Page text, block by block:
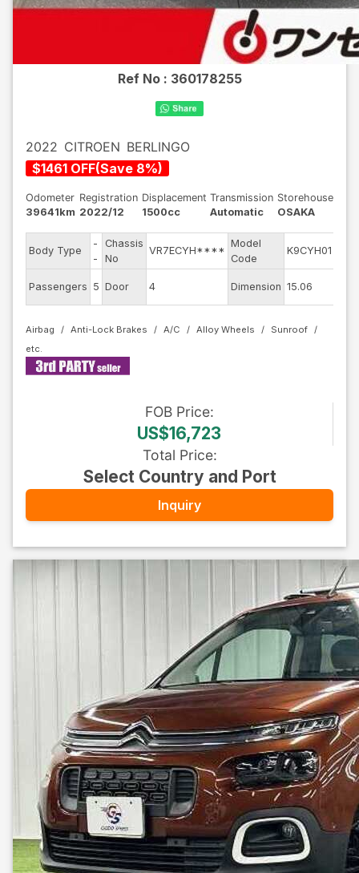
Ref No : 360178255
2022 CITROEN BERLINGO
$1461 OFF(Save 8%)
Odometer
39641km
Registration
2022/12
Displacement
1500cc
Transmission
Automatic
Storehouse
OSAKA
Body Type
-
-
Chassis
No
VR7ECYH****
Model
Code
K9CYH01
Passengers 5 Door 4 Dimension 15.06
Airbag Anti-Lock Brakes A/C Alloy Wheels Sunroof
FOB Price:
US$16,723
Total Price:
Select Country and Port
Inquiry